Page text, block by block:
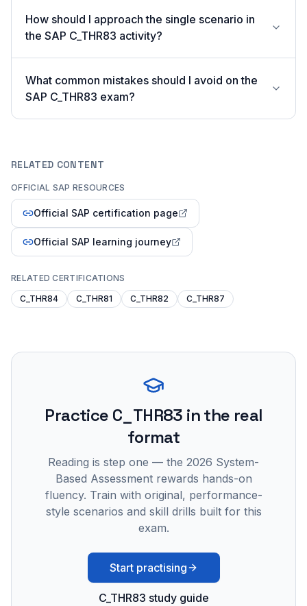
How should I approach the single scenario in
the SAP C_THR83 activity?
What common mistakes should I avoid on the
SAP C_THR83 exam?
RELATED CONTENT
OFFICIAL SAP RESOURCES
Official SAP certification page
Official SAP learning journey
RELATED CERTIFICATIONS
C_THR84
C_THR81 C_THR82 C_THR87
Practice C_THR83 in the real
format
Reading is step one — the 2026 System-
Based Assessment rewards hands-on
fluency. Train with original, performance-
style scenarios and skill drills built for this
exam.
Start practising
C_THR83 study guide